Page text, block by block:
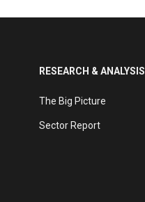
RESEARCH & ANALYSIS
The Big Picture
Sector Report